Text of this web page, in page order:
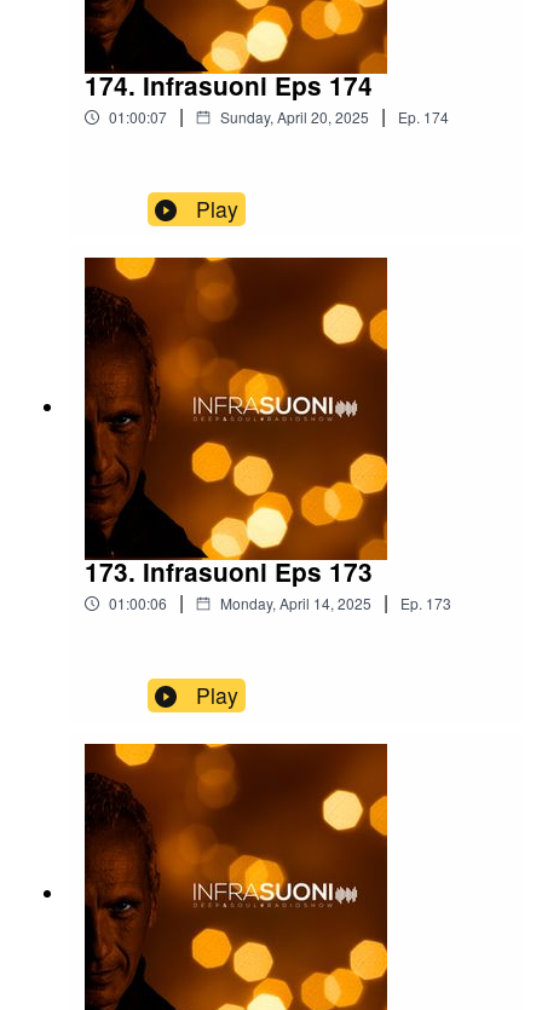
174. Infrasuoni Eps 174
01:00:07 | Sunday, April 20, 2025 | Ep. 174
Play
173. Infrasuoni Eps 173
01:00:06 | Monday, April 14, 2025 | Ep. 173
Play